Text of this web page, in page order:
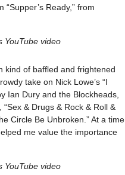
Ready,” from
YouTube video
kind of baffled and frightened
take on Nick Lowe’s “I
Ian Dury and the Blockheads,
& Drugs & Rock & Roll &
Circle Be Unbroken.” At a time
me value the importance
YouTube video